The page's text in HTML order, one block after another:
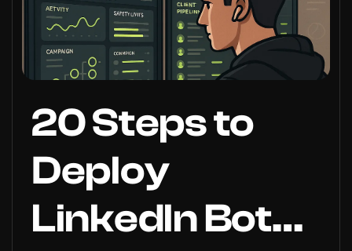
Network on
Autopilot
20 Steps to
Deploy
LinkedIn Bot